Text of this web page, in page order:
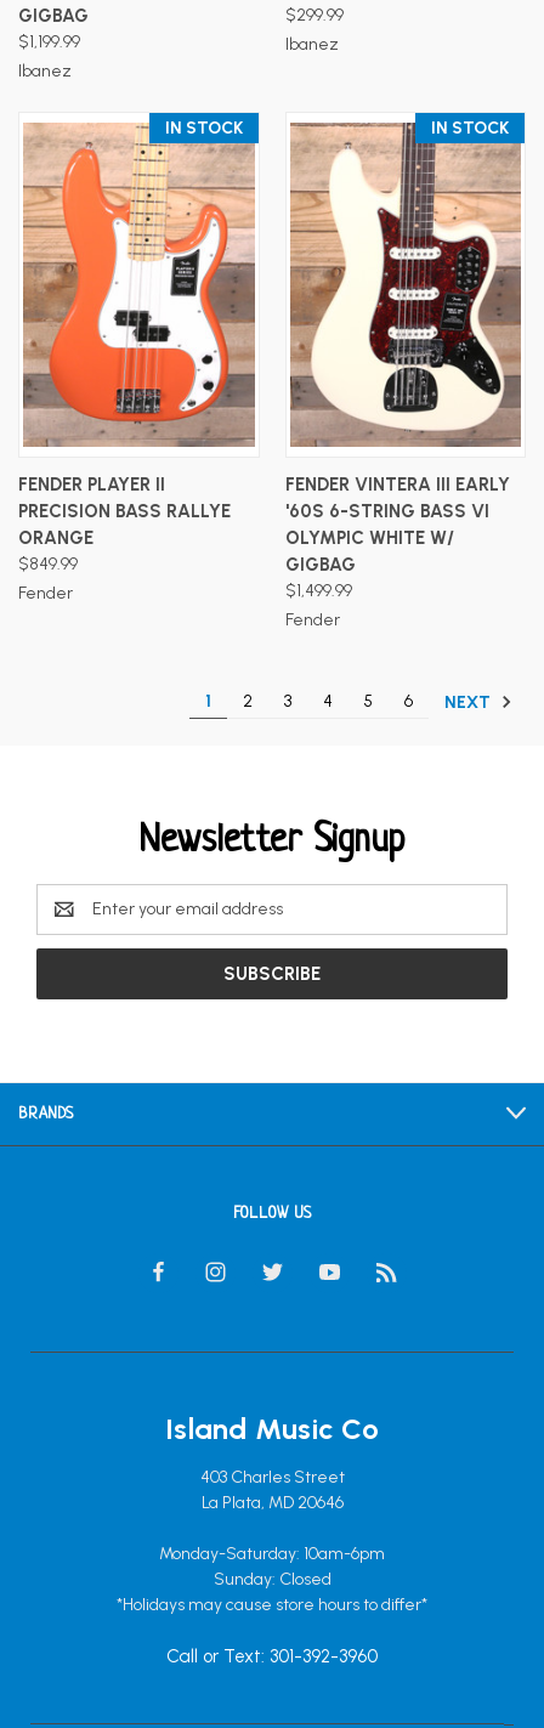
GIGBAG
$1,199.99
Ibanez
$299.99
Ibanez
IN STOCK
FENDER PLAYER II
PRECISION BASS RALLYE
ORANGE
$849.99
Fender
IN STOCK
FENDER VINTERA III EARLY
'60S 6-STRING BASS VI
OLYMPIC WHITE W/
GIGBAG
$1,499.99
Fender
1 2 3 4 5 6 NEXT
Newsletter Signup
Email
Address
BRANDS
FOLLOW US
Island Music Co
403 Charles Street
La Plata, MD 20646
Monday-Saturday: 10am-6pm
Sunday: Closed
*Holidays may cause store hours to differ*
Call or Text: 301-392-3960